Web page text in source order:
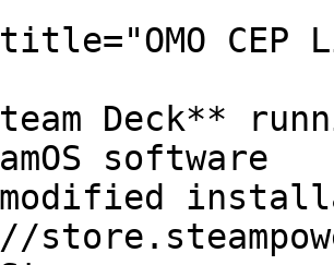
CEP
Deck**
software